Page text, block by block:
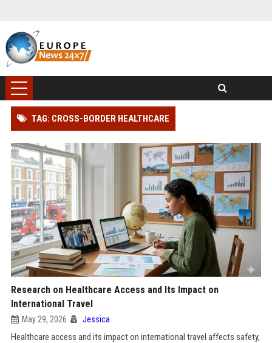
TAG: CROSS-BORDER HEALTHCARE
Research on Healthcare Access and Its Impact on
International Travel
May 29, 2026 Jessica
Healthcare access and its impact on international travel affects safety,